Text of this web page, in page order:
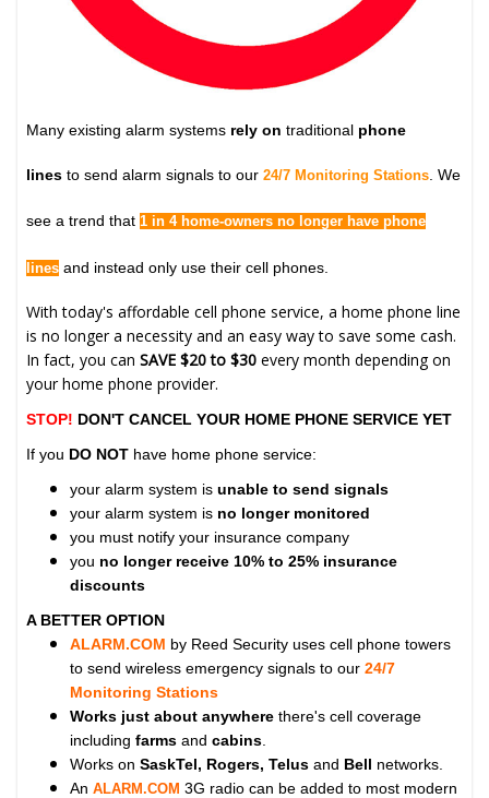
Many existing alarm systems rely on traditional phone
lines to send alarm signals to our24/7 Monitoring Stations . We
see a trend that1 in 4 home-owners no longer have phone
lines and instead only use their cell phones.
With today's affordable cell phone service, a home phone line
is no longer a necessity and an easy way to save some cash.
In fact, you canSAVE $20 to $30 every month depending on
your home phone provider.
STOP! DON'T CANCEL YOUR HOME PHONE SERVICE YET
If you DO NOT have home phone service:
your alarm system isunable to send signals
your alarm system is no longer monitored
you must notify your insurance company
you no longer receive 10% to 25% insurance
discounts
A BETTER OPTION
ALARM.COM by Reed Security uses cell phone towers
to send wireless emergency signals to our24/7
Monitoring Stations
Works just about anywhere there's cell coverage
includingfarmsand cabins
Works onSaskTel, Rogers, Telusand Bell networks.
AnALARM.COM 3G radio can be added to most modern